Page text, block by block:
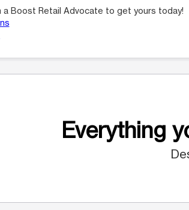
Boost Retail Advocate to get yours today!
Everything